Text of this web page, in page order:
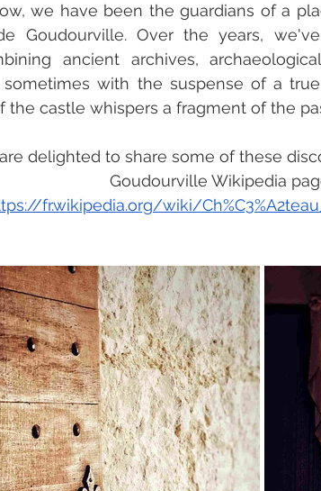
we have been the guardians of a
Goudourville. Over the years,
ancient archives,
sometimes with the suspense of a
the castle whispers a fragment of the
delighted to share some of these
Goudourville Wikipedia
fr.wikipedia.org/wiki/